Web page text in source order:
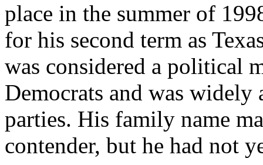
place in the summer of
for his second term as
was considered a political
Democrats and was
parties. His family name
contender, but he had not